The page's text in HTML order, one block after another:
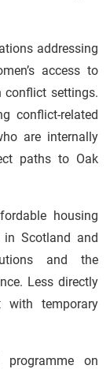
addressing
access to
conflict settings.
conflict-related
are internally
paths to Oak
housing
in Scotland and
and the
Less directly
with temporary
programme on